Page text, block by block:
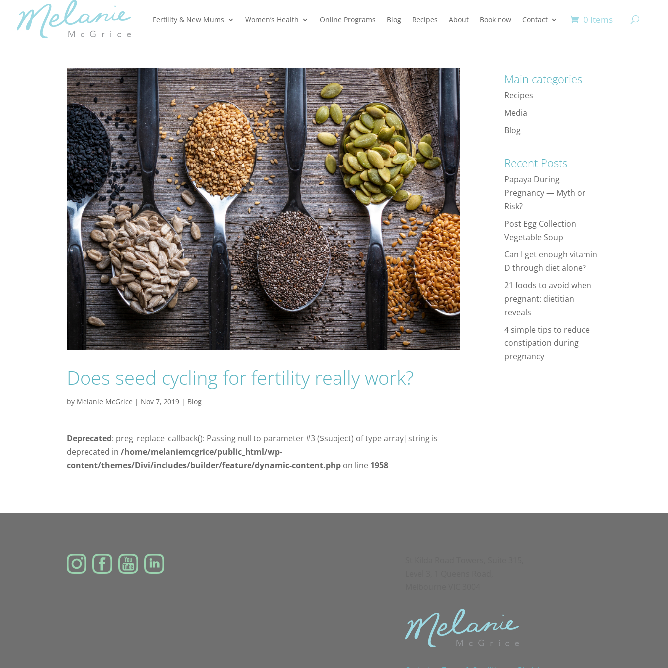
Fertility & New Mums Women’s Health Online Programs Blog Recipes About Book now Contact 0 Items
Does seed cycling for fertility really work?
by Melanie McGrice | Nov 7, 2019 | Blog
Deprecated: preg_replace_callback(): Passing null to parameter #3 ($subject) of type array|string is
deprecated in/home/melaniemcgrice/public_html/wp-
content/themes/Divi/includes/builder/feature/dynamic-content.php on line 1958
Main categories
Recipes
Media
Blog
Recent Posts
Papaya During
Pregnancy — Myth or
Risk?
Post Egg Collection
Vegetable Soup
Can I get enough vitamin
D through diet alone?
21 foods to avoid when
pregnant: dietitian
reveals
4 simple tips to reduce
constipation during
pregnancy